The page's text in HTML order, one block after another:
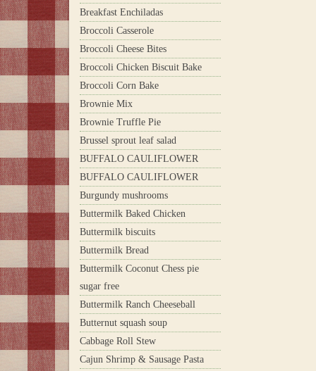
Breakfast Enchiladas
Broccoli Casserole
Broccoli Cheese Bites
Broccoli Chicken Biscuit Bake
Broccoli Corn Bake
Brownie Mix
Brownie Truffle Pie
Brussel sprout leaf salad
BUFFALO CAULIFLOWER
BUFFALO CAULIFLOWER
Burgundy mushrooms
Buttermilk Baked Chicken
Buttermilk biscuits
Buttermilk Bread
Buttermilk Coconut Chess pie
sugar free
Buttermilk Ranch Cheeseball
Butternut squash soup
Cabbage Roll Stew
Cajun Shrimp & Sausage Pasta